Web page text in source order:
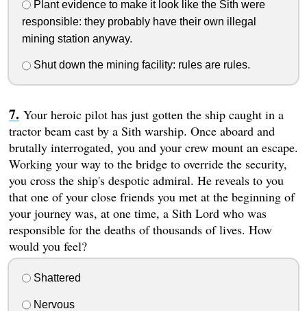
Plant evidence to make it look like the Sith were
responsible: they probably have their own illegal
mining station anyway.
Shut down the mining facility: rules are rules.
Your heroic pilot has just gotten the ship caught in a
tractor beam cast by a Sith warship. Once aboard and
brutally interrogated, you and your crew mount an escape.
Working your way to the bridge to override the security,
you cross the ship's despotic admiral. He reveals to you
that one of your close friends you met at the beginning of
your journey was, at one time, a Sith Lord who was
responsible for the deaths of thousands of lives. How
would you feel?
Shattered
Nervous